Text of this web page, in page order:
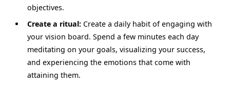
objectives.
Create a ritual: Create a daily habit of engaging with
your vision board. Spend a few minutes each day
meditating on your goals, visualizing your success,
and experiencing the emotions that come with
attaining them.